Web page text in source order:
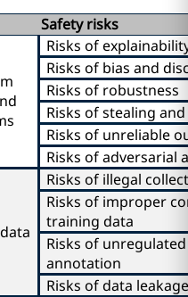
Safety risks
Risks of
Risks of bias and
Risks of robustness
Risks of stealing
Risks of unreliable
Risks of adversarial
Risks of illegal
Risks of improper
training data
Risks of
annotation
Risks of data